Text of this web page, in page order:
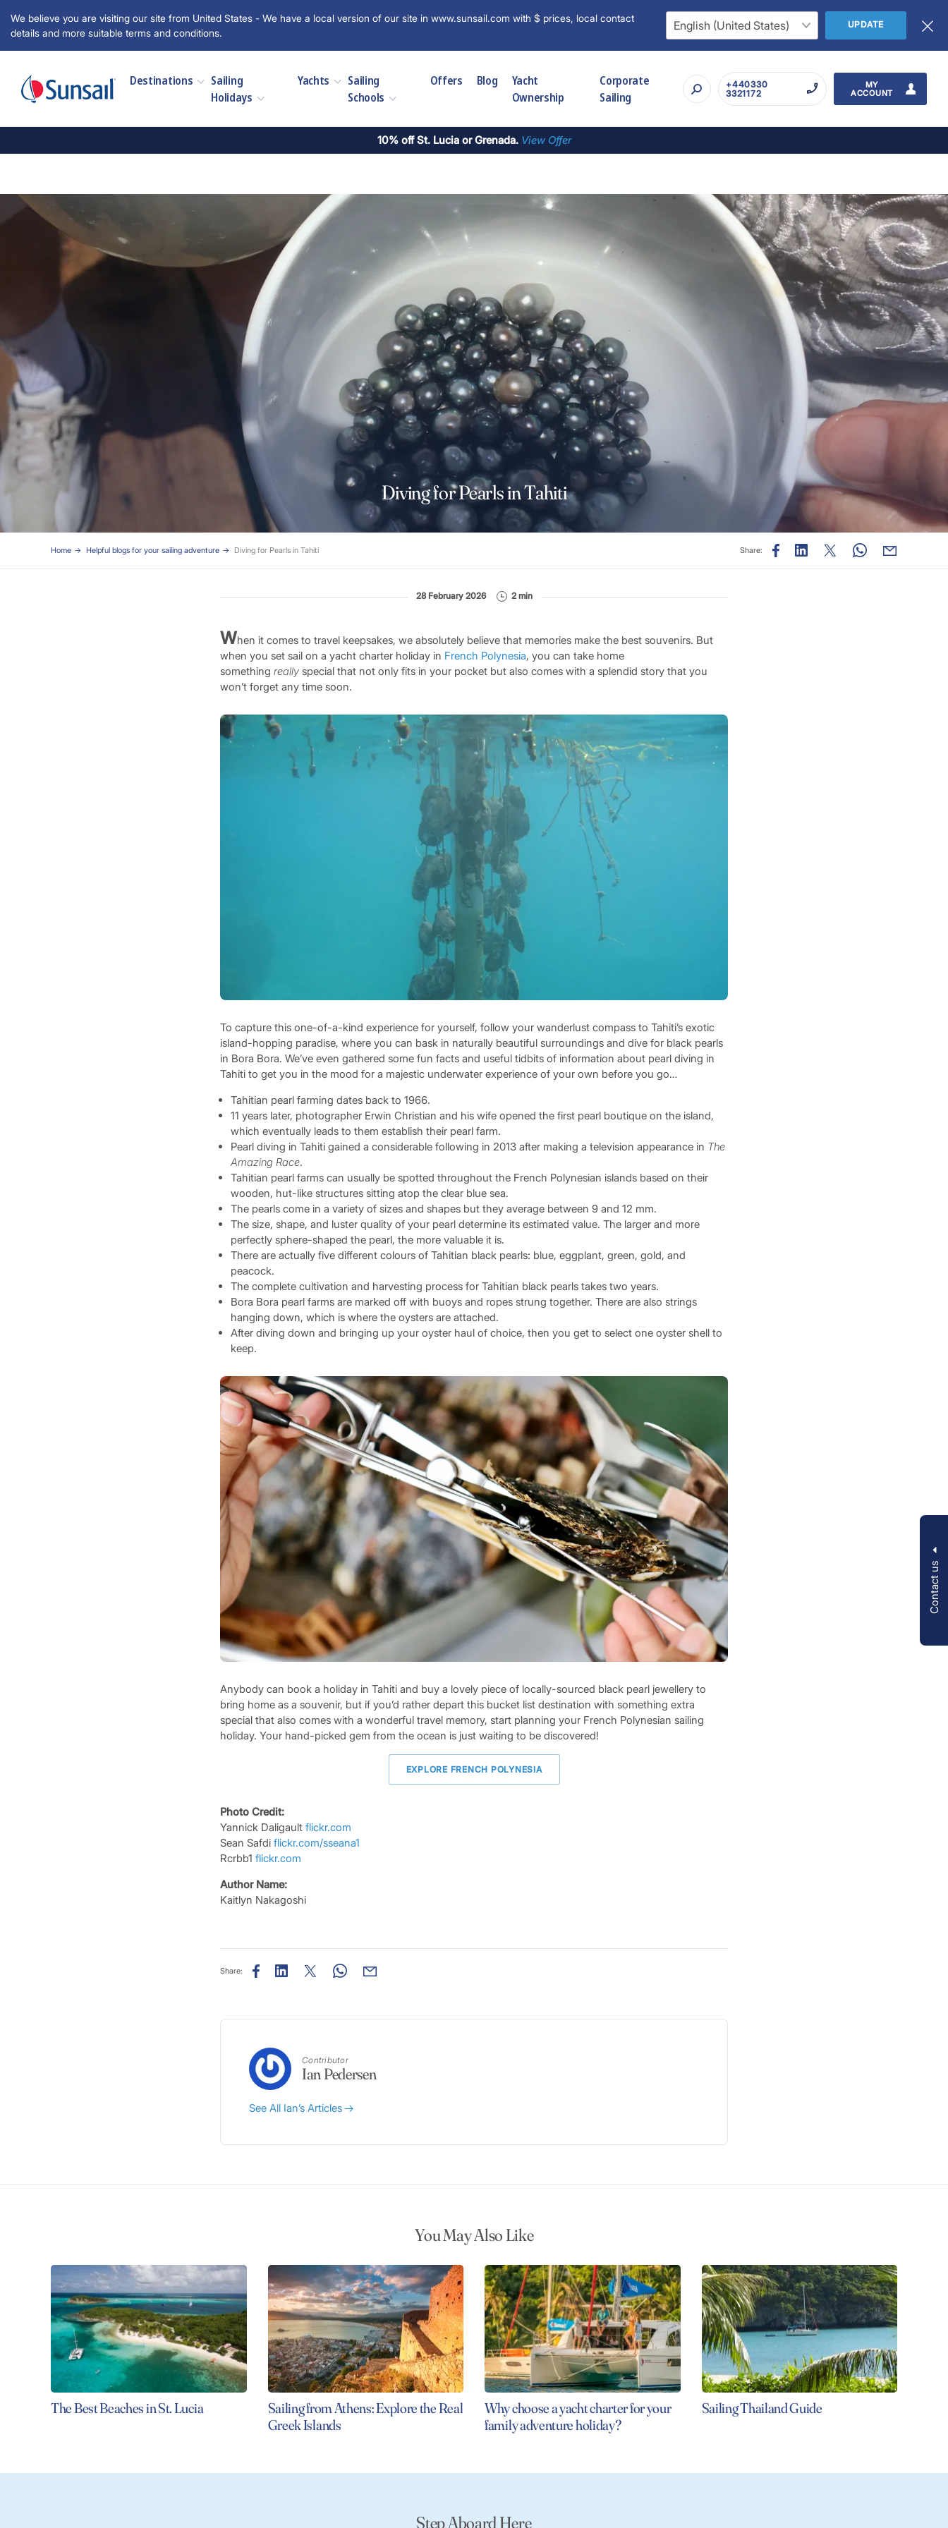
We believe you are visiting our site from United States - We have a local version of our site in www.sunsail.com with $ prices, local contact
details and more suitable terms and conditions.
UPDATE
Destinations
Sailing
Holidays
Yachts
Sailing
Schools
Offers Blog
Yacht
Ownership
Corporate
Sailing
+440330
3321172
MY
ACCOUNT
Contact us
10% off St. Lucia or Grenada. View Offer
Diving for Pearls in Tahiti
Home Helpful blogs for your sailing adventure Diving for Pearls in Tahiti Share:
28 February 2026 2 min
When it comes to travel keepsakes, we absolutely believe that memories make the best souvenirs. But
when you set sail on a yacht charter holiday in French Polynesia, you can take home
something really special that not only fits in your pocket but also comes with a splendid story that you
won’t forget any time soon.
To capture this one-of-a-kind experience for yourself, follow your wanderlust compass to Tahiti’s exotic
island-hopping paradise, where you can bask in naturally beautiful surroundings and dive for black pearls
in Bora Bora. We’ve even gathered some fun facts and useful tidbits of information about pearl diving in
Tahiti to get you in the mood for a majestic underwater experience of your own before you go…
Tahitian pearl farming dates back to 1966.
11 years later, photographer Erwin Christian and his wife opened the first pearl boutique on the island,
which eventually leads to them establish their pearl farm.
Pearl diving in Tahiti gained a considerable following in 2013 after making a television appearance in The
Amazing Race.
Tahitian pearl farms can usually be spotted throughout the French Polynesian islands based on their
wooden, hut-like structures sitting atop the clear blue sea.
The pearls come in a variety of sizes and shapes but they average between 9 and 12 mm.
The size, shape, and luster quality of your pearl determine its estimated value. The larger and more
perfectly sphere-shaped the pearl, the more valuable it is.
There are actually five different colours of Tahitian black pearls: blue, eggplant, green, gold, and
peacock.
The complete cultivation and harvesting process for Tahitian black pearls takes two years.
Bora Bora pearl farms are marked off with buoys and ropes strung together. There are also strings
hanging down, which is where the oysters are attached.
After diving down and bringing up your oyster haul of choice, then you get to select one oyster shell to
keep.
Anybody can book a holiday in Tahiti and buy a lovely piece of locally-sourced black pearl jewellery to
bring home as a souvenir, but if you’d rather depart this bucket list destination with something extra
special that also comes with a wonderful travel memory, start planning your French Polynesian sailing
holiday. Your hand-picked gem from the ocean is just waiting to be discovered!
EXPLORE FRENCH POLYNESIA
Photo Credit:
Yannick Daligault flickr.com
Sean Safdi flickr.com/sseana1
Rcrbb1 flickr.com
Author Name:
Kaitlyn Nakagoshi
Share:
Contributor
Ian Pedersen
See All Ian’s Articles
You May Also Like
The Best Beaches in St. Lucia
Sailing from Athens: Explore the Real
Greek Islands
Why choose a yacht charter for your
family adventure holiday?
Sailing Thailand Guide
Step Aboard Here